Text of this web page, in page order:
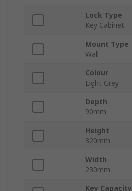
Lock Type
Key Cabinet
Mount Type
Wall
Colour
Light Grey
Depth
90mm
Height
320mm
Width
230mm
Key Capacity